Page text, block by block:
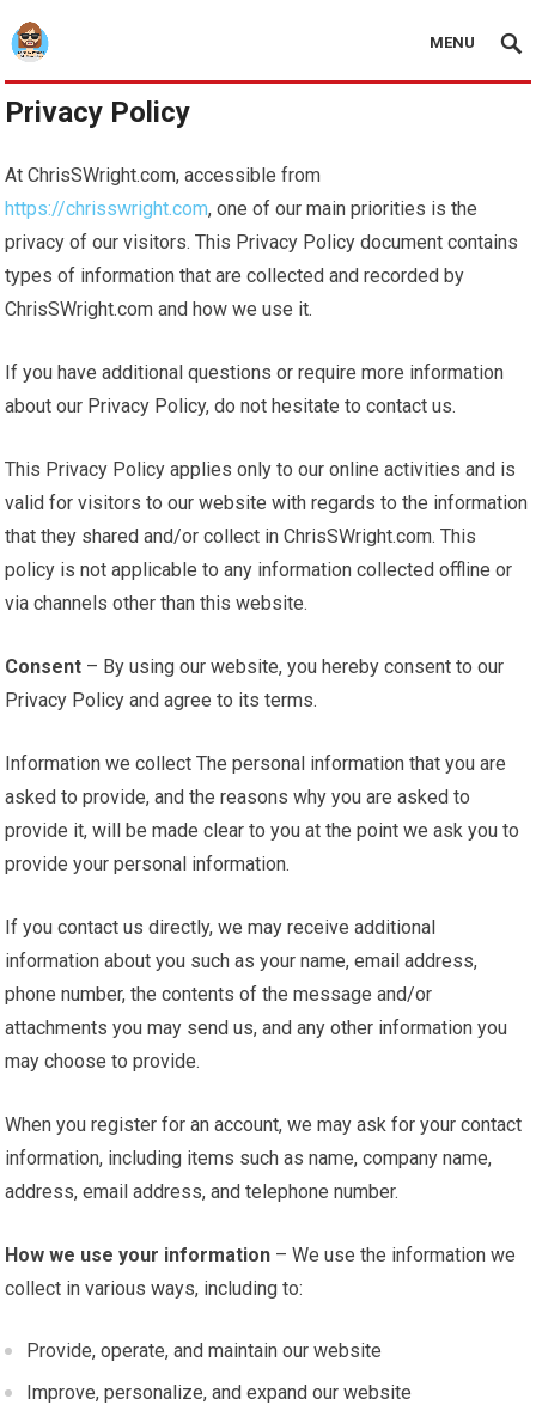
MENU
Privacy Policy
At ChrisSWright.com, accessible from
https://chrisswright.com, one of our main priorities is the
privacy of our visitors. This Privacy Policy document contains
types of information that are collected and recorded by
ChrisSWright.com and how we use it.
If you have additional questions or require more information
about our Privacy Policy, do not hesitate to contact us.
This Privacy Policy applies only to our online activities and is
valid for visitors to our website with regards to the information
that they shared and/or collect in ChrisSWright.com. This
policy is not applicable to any information collected offline or
via channels other than this website.
Consent – By using our website, you hereby consent to our
Privacy Policy and agree to its terms.
Information we collect The personal information that you are
asked to provide, and the reasons why you are asked to
provide it, will be made clear to you at the point we ask you to
provide your personal information.
If you contact us directly, we may receive additional
information about you such as your name, email address,
phone number, the contents of the message and/or
attachments you may send us, and any other information you
may choose to provide.
When you register for an account, we may ask for your contact
information, including items such as name, company name,
address, email address, and telephone number.
How we use your information – We use the information we
collect in various ways, including to:
Provide, operate, and maintain our website
Improve, personalize, and expand our website